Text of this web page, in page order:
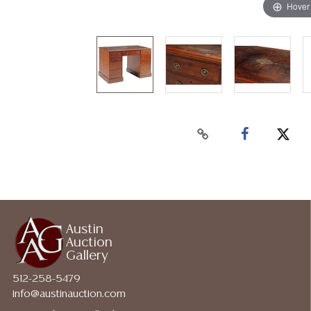
Austin
Auction
Gallery
512-258-5479
info@austinauction.com